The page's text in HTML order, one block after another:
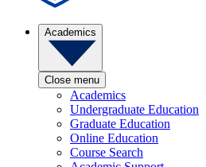
Academics
Close menu
Academics
Undergraduate Education
Graduate Education
Online Education
Course Search